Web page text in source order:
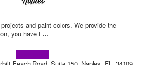
and paint colors. We provide the
you have t ...